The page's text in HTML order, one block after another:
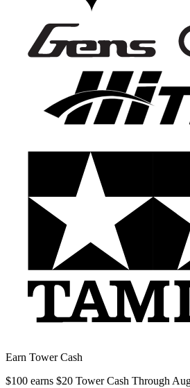
Earn Tower Cash
$100 earns $20 Tower Cash Through